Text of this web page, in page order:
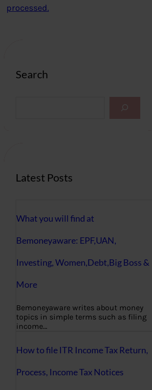
processed.
Search
Latest Posts
What you will find at
Bemoneyaware: EPF,UAN,
Investing, Women,Debt,Big Boss &
More
Bemoneyaware writes about money
topics in simple terms such as filing
income…
How to file ITR Income Tax Return,
Process, Income Tax Notices